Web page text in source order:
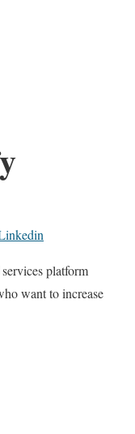
platform
want to increase